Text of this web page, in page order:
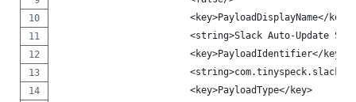
                        <key>PayloadDisplayName</key>
<string>Slack Auto-Update
                        <key>PayloadIdentifier</key>
                        <key>PayloadType</key>